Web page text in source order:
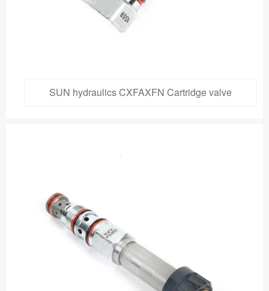
SUN hydraulics CXFAXFN Cartridge valve